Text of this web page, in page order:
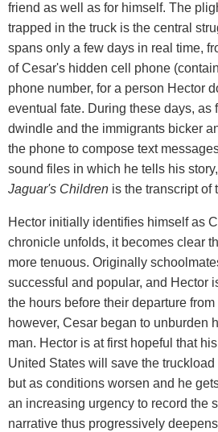
friend as well as for himself. The
trapped in the truck is the central
spans only a few days in real time,
of Cesar's hidden cell phone
phone number, for a person Hector
eventual fate. During these days, as
dwindle and the immigrants bicker
the phone to compose text
sound files in which he tells his
Jaguar's Children is the transcript of
Hector initially identifies himself as
chronicle unfolds, it becomes clear
more tenuous. Originally
successful and popular, and Hector
the hours before their departure
however, Cesar began to unburden
man. Hector is at first hopeful that
United States will save the truckload
but as conditions worsen and he
an increasing urgency to record the
narrative thus progressively